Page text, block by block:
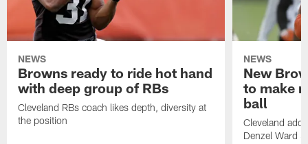
NEWS
Browns ready to ride hot hand
with deep group of RBs
Cleveland RBs coach likes depth, diversity at
the position
NEWS
New
to make
ball
Cleveland
Denzel Ward